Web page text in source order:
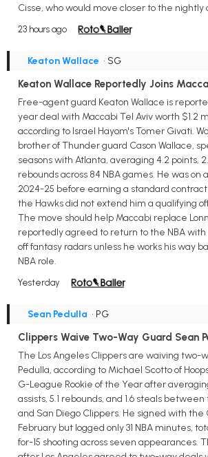
Cisse, who would move closer to the
23 hours ago
Keaton Wallace • SG
Keaton Wallace Reportedly Joins
Free-agent guard Keaton Wallace is
year deal with Maccabi Tel Aviv worth $1.2
according to Israel Hayom's Tomer Givati.
brother of Thunder guard Cason Wallace,
seasons with Atlanta, averaging 4.2 points,
rebounds across 84 NBA games. He was on
2024-25 before earning a standard
the Hawks did not extend him a qualifying
The move should help Maccabi replace
reportedly agreed to return to the NBA with
off fantasy radars unless he works his way
NBA role.
Yesterday
Sean Pedulla • PG
Clippers Waive Two-Way Guard Sean
The Los Angeles Clippers are waiving two-
Pedulla, according to Michael Scotto of
G-League Rookie of the Year after
assists, 5.1 rebounds, and 1.6 steals
and San Diego Clippers. He signed with the
February but logged only 31 NBA minutes,
for-15 shooting across seven appearances.